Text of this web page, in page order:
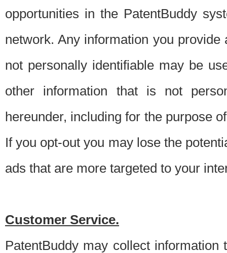
opportunities in the PatentBuddy
network. Any information you
not personally identifiable may be
other information that is not
hereunder, including for the purpose
If you opt-out you may lose the
ads that are more targeted to your
Customer Service.
PatentBuddy may collect